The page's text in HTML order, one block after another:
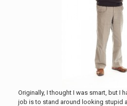
Originally, I thought I was smart, but I
job is to stand around looking stupid